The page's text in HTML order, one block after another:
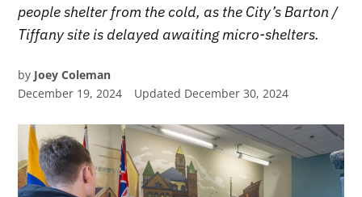
people shelter from the cold, as the City’s Barton /
Tiffany site is delayed awaiting micro-shelters.
by Joey Coleman
December 19, 2024
Updated December 30, 2024